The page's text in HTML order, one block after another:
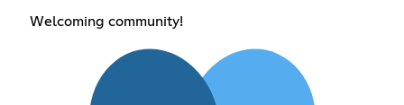
Welcoming community!